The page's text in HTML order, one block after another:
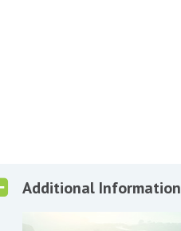
Additional Information